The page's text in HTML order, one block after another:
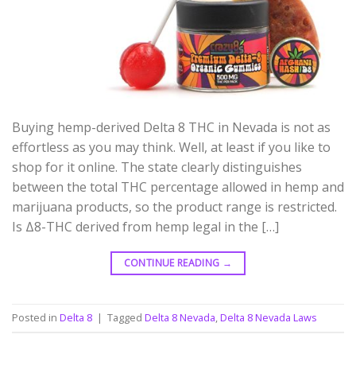
Buying hemp-derived Delta 8 THC in Nevada is not as
effortless as you may think. Well, at least if you like to
shop for it online. The state clearly distinguishes
between the total THC percentage allowed in hemp and
marijuana products, so the product range is restricted.
Is Δ8-THC derived from hemp legal in the […]
CONTINUE READING →
Posted in Delta 8 | Tagged Delta 8 Nevada,Delta 8 Nevada Laws